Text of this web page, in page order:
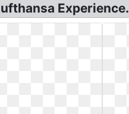
Experience.